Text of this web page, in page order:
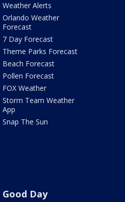
Weather Alerts
Orlando Weather
Forecast
7 Day Forecast
Theme Parks Forecast
Beach Forecast
Pollen Forecast
FOX Weather
Storm Team Weather
App
Snap The Sun
Good Day